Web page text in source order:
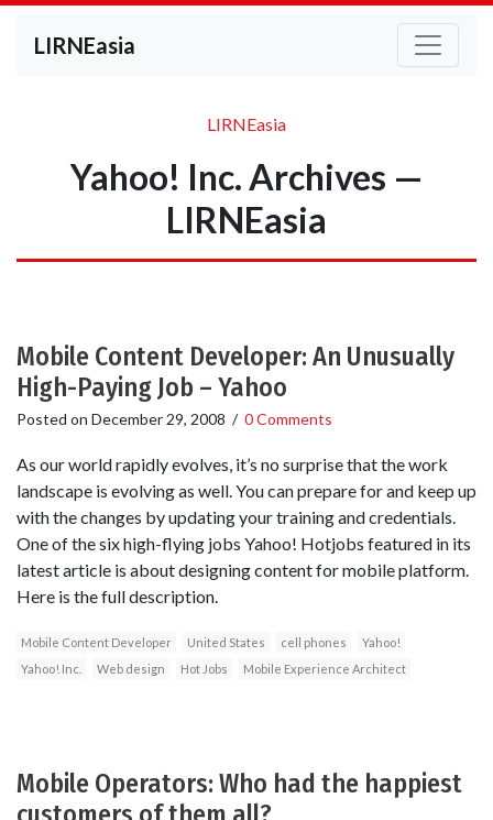
LIRNEasia
LIRNEasia
Yahoo! Inc. Archives —
LIRNEasia
Mobile Content Developer: An Unusually
High-Paying Job – Yahoo
Posted on December 29, 2008 / 0 Comments
As our world rapidly evolves, it’s no surprise that the work
landscape is evolving as well. You can prepare for and keep up
with the changes by updating your training and credentials.
One of the six high-flying jobs Yahoo! Hotjobs featured in its
latest article is about designing content for mobile platform.
Here is the full description.
Mobile Content Developer United States cell phones
Yahoo!
Yahoo! Inc.
Web design Hot Jobs Mobile Experience Architect
Mobile Operators: Who had the happiest